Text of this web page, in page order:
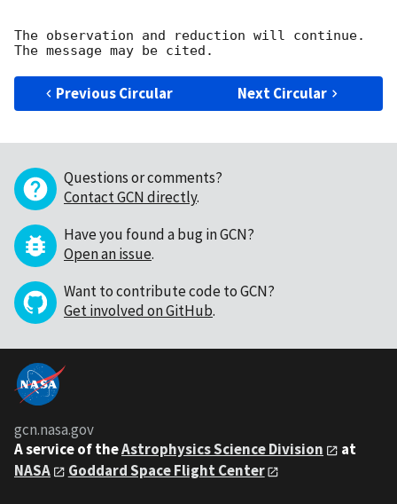
The observation and reduction will continue.
Previous Circular Next Circular
Questions or comments?
Contact GCN directly.
Have you found a bug in GCN?
Open an issue.
Want to contribute code to GCN?
Get involved on GitHub.
gcn.nasa.gov
A service of theAstrophysics Science Division
at
NASA
Goddard Space Flight Center